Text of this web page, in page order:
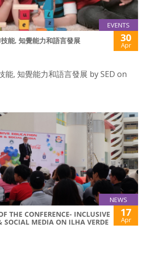
EVENTS
能, 知覺能力和語言發展 30
Apr
能, 知覺能力和語言發展 by SED on
NEWS
THE CONFERENCE- INCLUSIVE
SOCIAL MEDIA ON ILHA VERDE
17
Apr